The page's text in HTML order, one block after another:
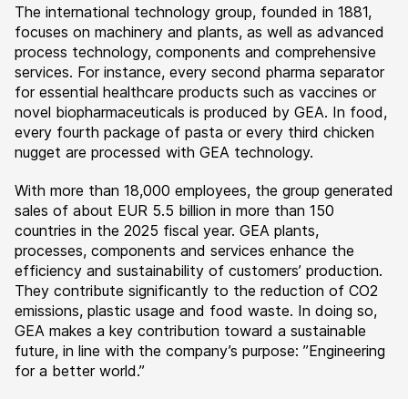
The international technology group, founded in 1881,
focuses on machinery and plants, as well as advanced
process technology, components and comprehensive
services. For instance, every second pharma separator
for essential healthcare products such as vaccines or
novel biopharmaceuticals is produced by GEA. In food,
every fourth package of pasta or every third chicken
nugget are processed with GEA technology.
With more than 18,000 employees, the group generated
sales of about EUR 5.5 billion in more than 150
countries in the 2025 fiscal year. GEA plants,
processes, components and services enhance the
efficiency and sustainability of customers’ production.
They contribute significantly to the reduction of CO2
emissions, plastic usage and food waste. In doing so,
GEA makes a key contribution toward a sustainable
future, in line with the company’s purpose: ”Engineering
for a better world.”